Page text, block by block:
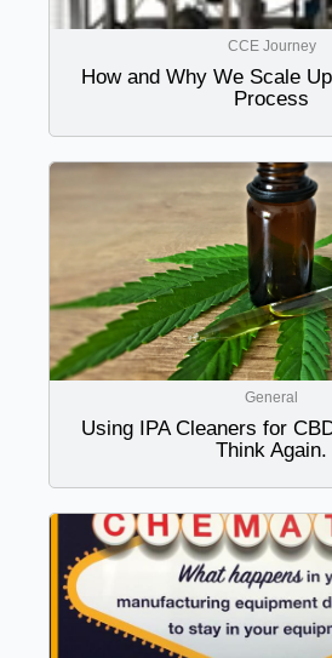
CCE Journey
How and Why We Scale
Process
General
Using IPA Cleaners for
Think Again.